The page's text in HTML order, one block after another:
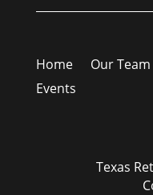
Home Our Team
Events
Texas